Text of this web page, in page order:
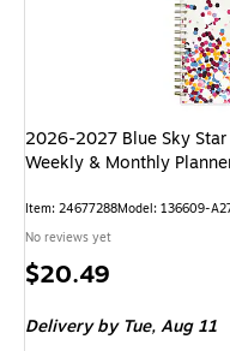
2026-2027 Blue Sky
Weekly & Monthly
Item: 24677288Model: 136609-
No reviews yet
Price
$20.49
Deliveryby Tue, Aug 11